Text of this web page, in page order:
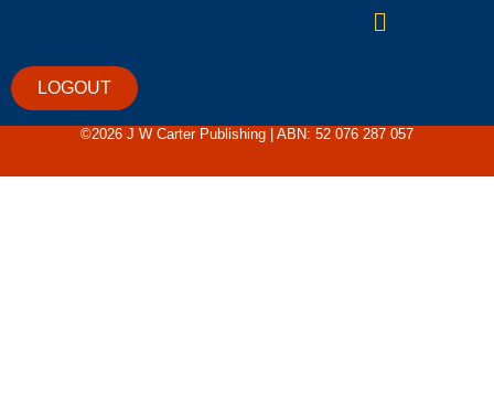
LOGOUT
Sorry, but you do not have permission to view this
©2026 J W Carter Publishing | ABN: 52 076 287 057